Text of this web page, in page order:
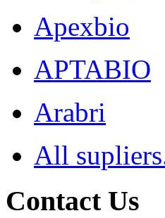
Apexbio
APTABIO
Arabri
All
Contact Us